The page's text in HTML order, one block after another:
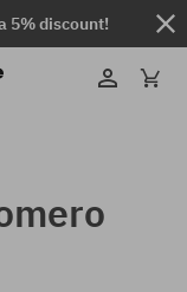
5% discount!